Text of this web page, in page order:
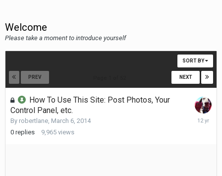
Welcome
Please take a moment to introduce yourself
SORT BY
PREV NEXT
How To Use This Site: Post Photos, Your
Control Panel, etc.
By robertlane, March 6, 2014
0 replies 9,965 views
March